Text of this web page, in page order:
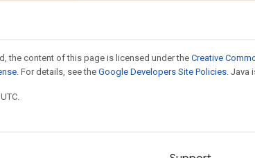
the content of this page is licensed under the Creative
. For details, see the Google Developers Site Policies. Java